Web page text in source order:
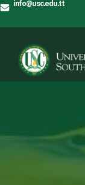
info@usc.edu.tt